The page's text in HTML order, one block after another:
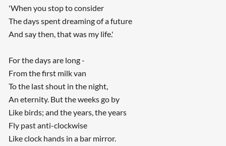
'When you stop to consider
The days spent dreaming of a future
And say then, that was my life.'
For the days are long -
From the first milk van
To the last shout in the night,
An eternity. But the weeks go by
Like birds; and the years, the years
Fly past anti-clockwise
Like clock hands in a bar mirror.